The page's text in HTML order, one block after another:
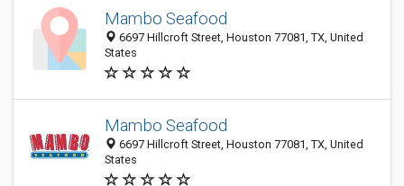
Mambo Seafood
6697 Hillcroft Street, Houston 77081, TX, United
States
Mambo Seafood
6697 Hillcroft Street, Houston 77081, TX, United
States